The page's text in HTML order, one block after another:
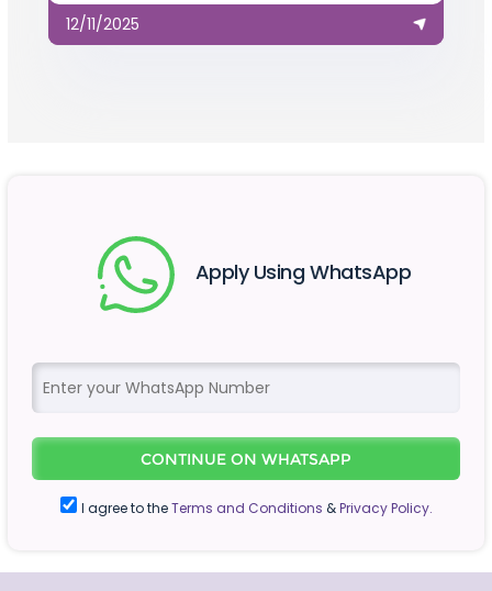
12/11/2025
Apply Using WhatsApp
CONTINUE ON WHATSAPP
I agree to theTerms and Conditions &Privacy Policy.